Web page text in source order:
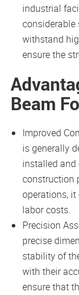
industrial
considerable
withstand
ensure the
Beam
Improved
is generally
installed
construction
operations,
labor costs.
Precision
precise
stability of
with their
ensure that